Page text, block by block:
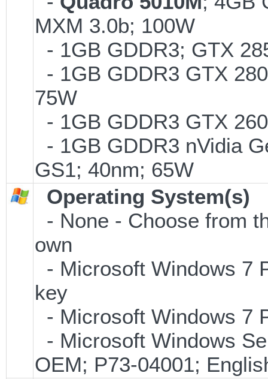
MXM 3.0b; 100W
- 1GB GDDR3; GTX
- 1GB GDDR3 GTX
75W
- 1GB GDDR3 GTX
- 1GB GDDR3 nVidia
GS1; 40nm; 65W
Operating System(s)
- None - Choose from
own
- Microsoft Windows 7
key
- Microsoft Windows 7
- Microsoft Windows
OEM; P73-04001;